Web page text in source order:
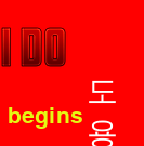
begins 도용기